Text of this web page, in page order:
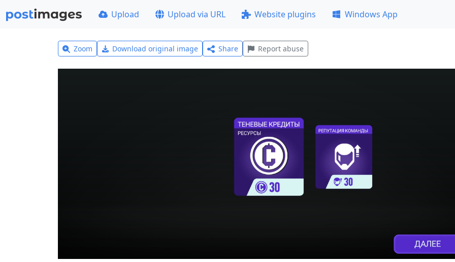
Upload Upload via URL Website plugins Windows App
Zoom Download original image Share Report abuse